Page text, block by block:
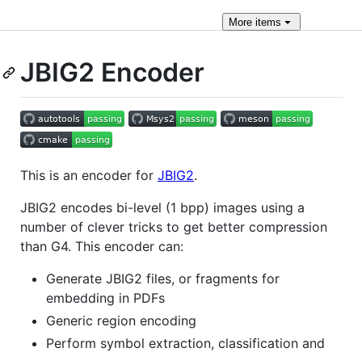
More items
JBIG2 Encoder
This is an encoder for JBIG2.
JBIG2 encodes bi-level (1 bpp) images using a
number of clever tricks to get better compression
than G4. This encoder can:
Generate JBIG2 files, or fragments for
embedding in PDFs
Generic region encoding
Perform symbol extraction, classification and